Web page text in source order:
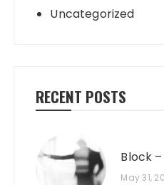
Uncategorized
RECENT POSTS
Block
May 31,